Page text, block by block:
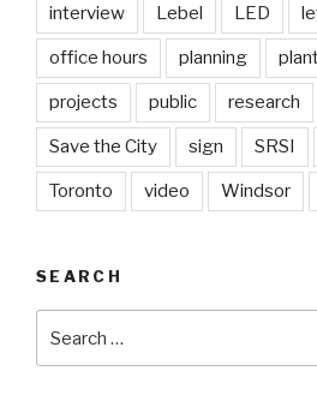
interview Lebel LED
office hours planning
projects public research
Save the City sign SRSI
Toronto video Windsor
SEARCH
for: